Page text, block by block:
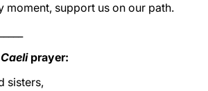
moment, support us on our path.
prayer:
sisters,